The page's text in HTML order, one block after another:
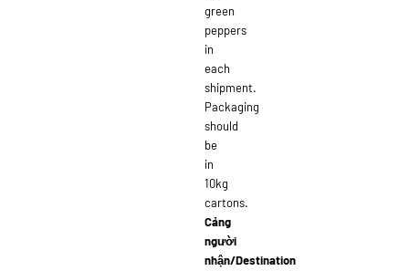
green
peppers
in
each
shipment.
Packaging
should
be
in
10kg
cartons.
Cảng
người
nhận/Destination